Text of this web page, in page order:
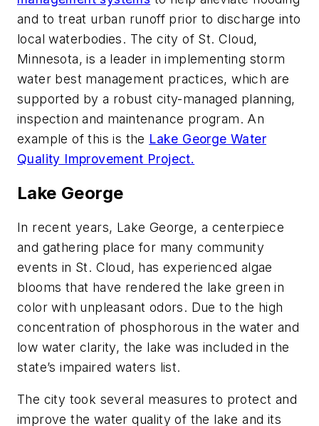
and to treat urban runoff prior to discharge into
local waterbodies. The city of St. Cloud,
Minnesota, is a leader in implementing storm
water best management practices, which are
supported by a robust city-managed planning,
inspection and maintenance program. An
example of this is the Lake George Water
Quality Improvement Project.
Lake George
In recent years, Lake George, a centerpiece
and gathering place for many community
events in St. Cloud, has experienced algae
blooms that have rendered the lake green in
color with unpleasant odors. Due to the high
concentration of phosphorous in the water and
low water clarity, the lake was included in the
state’s impaired waters list.
The city took several measures to protect and
improve the water quality of the lake and its